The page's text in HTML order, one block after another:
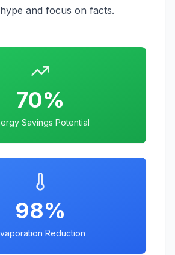
and focus on facts.
70%
Savings Potential
98%
Reduction